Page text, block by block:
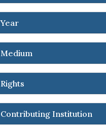
Year
Medium
Rights
Contributing Institution